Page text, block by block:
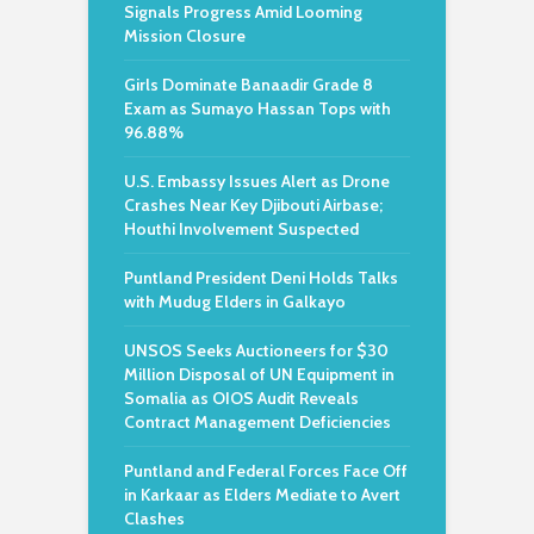
Signals Progress Amid Looming
Mission Closure
Girls Dominate Banaadir Grade 8
Exam as Sumayo Hassan Tops with
96.88%
U.S. Embassy Issues Alert as Drone
Crashes Near Key Djibouti Airbase;
Houthi Involvement Suspected
Puntland President Deni Holds Talks
with Mudug Elders in Galkayo
UNSOS Seeks Auctioneers for $30
Million Disposal of UN Equipment in
Somalia as OIOS Audit Reveals
Contract Management Deficiencies
Puntland and Federal Forces Face Off
in Karkaar as Elders Mediate to Avert
Clashes